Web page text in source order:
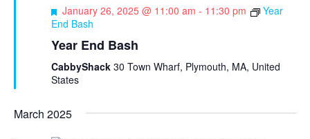
F
e
t
u
r
January 26, 2025 @ 11:00 am - 11:30 pm
Year
End Bash
Year End Bash
CabbyShack 30 Town Wharf, Plymouth, MA, United
States
March 2025